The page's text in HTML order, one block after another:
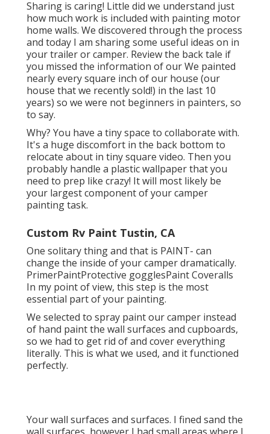
Sharing is caring! Little did we understand just
how much work is included with painting motor
home walls. We discovered through the process
and today I am sharing some useful ideas on in
your trailer or camper. Review the back tale if
you missed the information of our We painted
nearly every square inch of our house (our
house that we recently sold!) in the last 10
years) so we were not beginners in painters, so
to say.
Why? You have a tiny space to collaborate with.
It's a huge discomfort in the back bottom to
relocate about in tiny square video. Then you
probably handle a plastic wallpaper that you
need to prep like crazy! It will most likely be
your largest component of your camper
painting task.
Custom Rv Paint Tustin, CA
One solitary thing and that is PAINT- can
change the inside of your camper dramatically.
PrimerPaintProtective gogglesPaint Coveralls
In my point of view, this step is the most
essential part of your painting.
We selected to spray paint our camper instead
of hand paint the wall surfaces and cupboards,
so we had to get rid of and cover everything
literally. This is what we used, and it functioned
perfectly.
Your wall surfaces and surfaces. I fined sand the